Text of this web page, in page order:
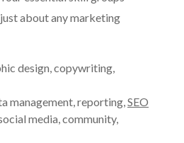
about any marketing
design, copywriting,
management, reporting,SEO
media, community,